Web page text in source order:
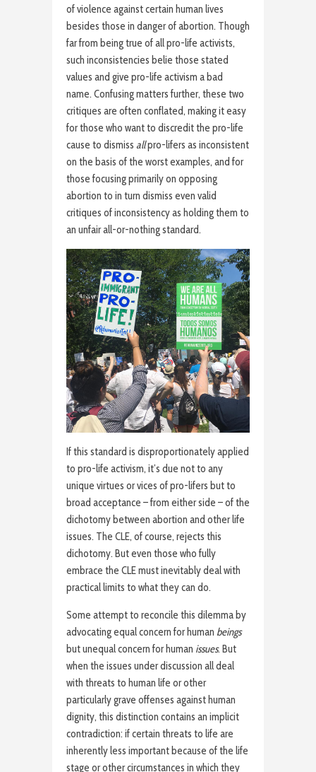
of violence against certain human lives
besides those in danger of abortion. Though
far from being true of all pro-life activists,
such inconsistencies belie those stated
values and give pro-life activism a bad
name. Confusing matters further, these two
critiques are often conflated, making it easy
for those who want to discredit the pro-life
cause to dismiss allpro-lifers as inconsistent
on the basis of the worst examples, and for
those focusing primarily on opposing
abortion to in turn dismiss even valid
critiques of inconsistency as holding them to
an unfair all-or-nothing standard.
If this standard is disproportionately applied
to pro-life activism, it’s due not to any
unique virtues or vices of pro-lifers but to
broad acceptance – from either side – of the
dichotomy between abortion and other life
issues. The CLE, of course, rejects this
dichotomy. But even those who fully
embrace the CLE must inevitably deal with
practical limits to what they can do.
Some attempt to reconcile this dilemma by
advocating equal concern for human beings
but unequal concern for human issues. But
when the issues under discussion all deal
with threats to human life or other
particularly grave offenses against human
dignity, this distinction contains an implicit
contradiction: if certain threats to life are
inherently less important because of the life
stage or other circumstances in which they